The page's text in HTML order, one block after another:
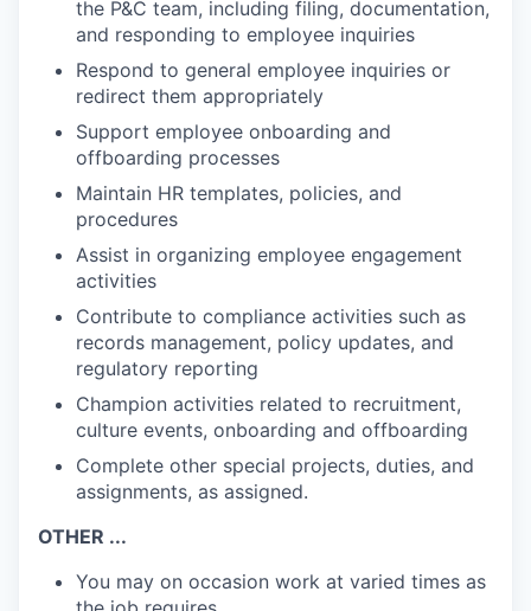
the P&C team, including filing, documentation,
and responding to employee inquiries
Respond to general employee inquiries or
redirect them appropriately
Support employee onboarding and
offboarding processes
Maintain HR templates, policies, and
procedures
Assist in organizing employee engagement
activities
Contribute to compliance activities such as
records management, policy updates, and
regulatory reporting
Champion activities related to recruitment,
culture events, onboarding and offboarding
Complete other special projects, duties, and
assignments, as assigned.
OTHER ...
You may on occasion work at varied times as